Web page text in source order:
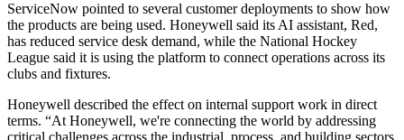
ServiceNow pointed to several customer deployments to show how
the products are being used. Honeywell said its AI assistant, Red,
has reduced service desk demand, while the National Hockey
League said it is using the platform to connect operations across its
clubs and fixtures.
Honeywell described the effect on internal support work in direct
terms. “At Honeywell, we're connecting the world by addressing